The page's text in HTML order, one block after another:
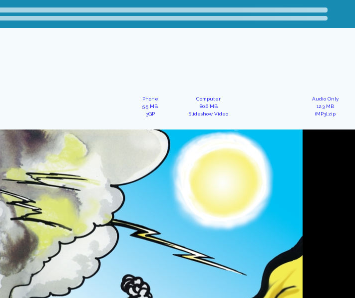
Phone
5.5 MB
3GP
Computer
80.6 MB
Slideshow Video
Audio Only
12.3 MB
(MP3).zip